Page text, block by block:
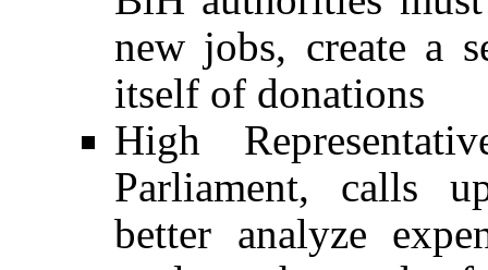
new jobs, create a
itself of donations
High
Parliament, calls
better analyze